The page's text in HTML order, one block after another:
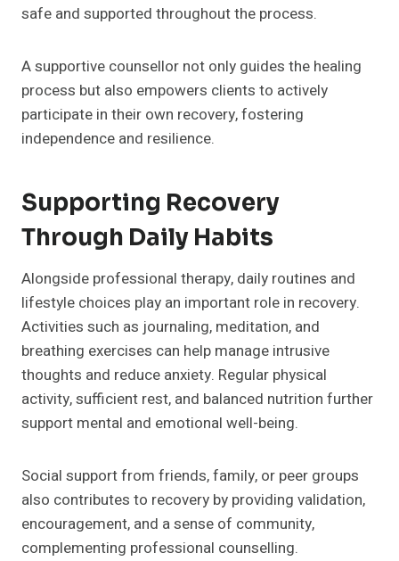
safe and supported throughout the process.
A supportive counsellor not only guides the healing
process but also empowers clients to actively
participate in their own recovery, fostering
independence and resilience.
Supporting Recovery
Through Daily Habits
Alongside professional therapy, daily routines and
lifestyle choices play an important role in recovery.
Activities such as journaling, meditation, and
breathing exercises can help manage intrusive
thoughts and reduce anxiety. Regular physical
activity, sufficient rest, and balanced nutrition further
support mental and emotional well-being.
Social support from friends, family, or peer groups
also contributes to recovery by providing validation,
encouragement, and a sense of community,
complementing professional counselling.